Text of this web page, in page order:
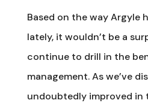
Based on the way Argyle
lately, it wouldn’t be a
continue to drill in the
management. As we’ve
undoubtedly improved in